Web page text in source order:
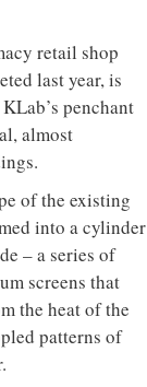
retail shop
last year, is
penchant
almost
of the existing
into a cylinder
– a series of
screens that
the heat of the
patterns of